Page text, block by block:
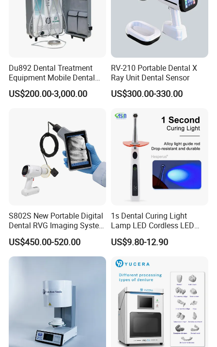
Du892 Dental Treatment
Equipment Mobile Dental
Unit with Electronically
Controlled Foot Switch
US$200.00-3,000.00
RV-210 Portable Dental X
Ray Unit Dental Sensor
US$300.00-330.00
S802S New Portable Digital
Dental RVG Imaging System
Complete with Intraoral X-
Ray CMOS Sensor
US$450.00-520.00
1s Dental Curing Light
Lamp LED Cordless LED
Light Medical Equipment
US$9.80-12.90